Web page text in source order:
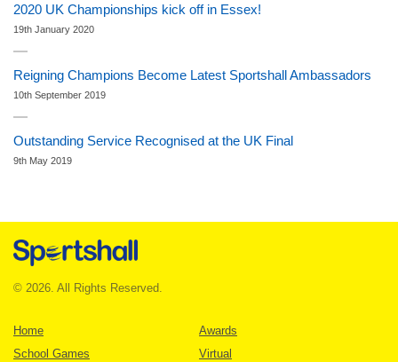
2020 UK Championships kick off in Essex!
19th January 2020
Reigning Champions Become Latest Sportshall Ambassadors
10th September 2019
Outstanding Service Recognised at the UK Final
9th May 2019
© 2026. All Rights Reserved.
Home
Awards
School Games
Virtual